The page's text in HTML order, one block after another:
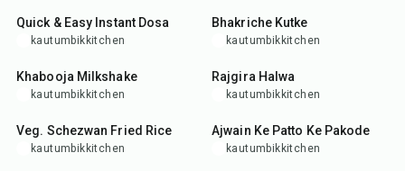
Quick & Easy Instant Dosa
kautumbikkitchen
Bhakriche Kutke
kautumbikkitchen
10min
Khabooja Milkshake
kautumbikkitchen
20min
Rajgira Halwa
kautumbikkitchen
30min
Veg. Schezwan Fried Rice
kautumbikkitchen
25min
Ajwain Ke Patto Ke Pakode
kautumbikkitchen
25min 25min